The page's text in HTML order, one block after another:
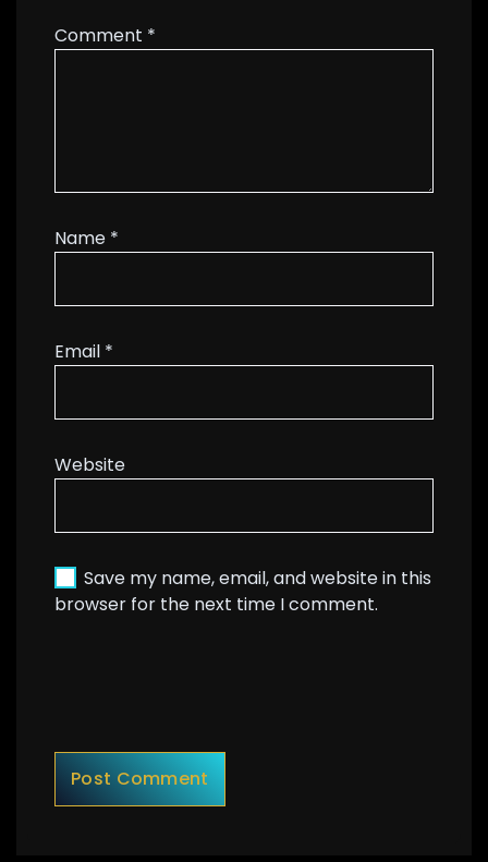
Comment *
Name *
Email *
Website
Save my name, email, and website in this
browser for the next time I comment.